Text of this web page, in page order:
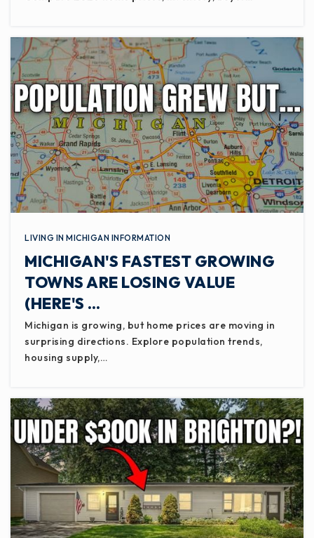
LIVING IN MICHIGAN INFORMATION
MICHIGAN'S FASTEST GROWING
TOWNS ARE LOSING VALUE
(HERE'S …
Michigan is growing, but home prices are moving in
surprising directions. Explore population trends,
housing supply,…